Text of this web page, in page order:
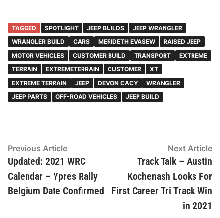
TAGGED SPOTLIGHT JEEP BUILDS
JEEP WRANGLER
WRANGLER BUILD
CARS MERIDETH EVASEW
RAISED JEEP
MOTOR VEHICLES
CUSTOMER BUILD TRANSPORT
EXTREME
TERRAIN
EXTREMETERRAIN CUSTOMER
XT
EXTREME TERRAIN
JEEP DEVON CACY
WRANGLER
JEEP PARTS
OFF-ROAD VEHICLES JEEP BUILD
Post
navigation
Previous ArticlePrevious
article:
Updated: 2021 WRC
Calendar – Ypres Rally
Belgium Date Confirmed
Next Article
Track Talk – Austin
Kochenash Looks For
First Career Tri Track Win
in 2021